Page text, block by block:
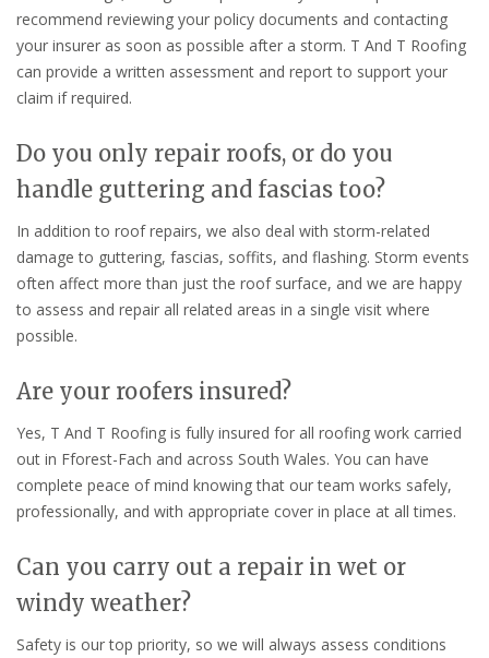
recommend reviewing your policy documents and contacting
your insurer as soon as possible after a storm. T And T Roofing
can provide a written assessment and report to support your
claim if required.
Do you only repair roofs, or do you
handle guttering and fascias too?
In addition to roof repairs, we also deal with storm-related
damage to guttering, fascias, soffits, and flashing. Storm events
often affect more than just the roof surface, and we are happy
to assess and repair all related areas in a single visit where
possible.
Are your roofers insured?
Yes, T And T Roofing is fully insured for all roofing work carried
out in Fforest-Fach and across South Wales. You can have
complete peace of mind knowing that our team works safely,
professionally, and with appropriate cover in place at all times.
Can you carry out a repair in wet or
windy weather?
Safety is our top priority, so we will always assess conditions